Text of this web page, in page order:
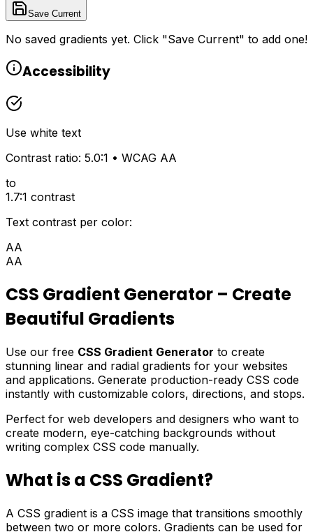
Save Current
No saved gradients yet. Click "Save Current" to add one!
Accessibility
Use white text
Contrast ratio: 5.0:1 • WCAG AA
to
1.7:1 contrast
Text contrast per color:
AA
AA
CSS Gradient Generator – Create
Beautiful Gradients
Use our free CSS Gradient Generator to create
stunning linear and radial gradients for your websites
and applications. Generate production-ready CSS code
instantly with customizable colors, directions, and stops.
Perfect for web developers and designers who want to
create modern, eye-catching backgrounds without
writing complex CSS code manually.
What is a CSS Gradient?
A CSS gradient is a CSS image that transitions smoothly
between two or more colors. Gradients can be used for